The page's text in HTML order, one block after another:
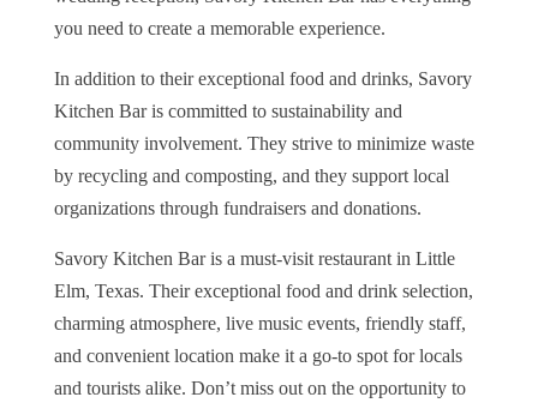
you need to create a memorable experience.
In addition to their exceptional food and drinks, Savory
Kitchen Bar is committed to sustainability and
community involvement. They strive to minimize waste
by recycling and composting, and they support local
organizations through fundraisers and donations.
Savory Kitchen Bar is a must-visit restaurant in Little
Elm, Texas. Their exceptional food and drink selection,
charming atmosphere, live music events, friendly staff,
and convenient location make it a go-to spot for locals
and tourists alike. Don’t miss out on the opportunity to